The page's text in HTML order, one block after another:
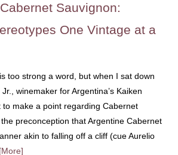
Sauvignon:
One Vintage at a
too strong a word, but when I sat down
winemaker for Argentina’s Kaiken
to make a point regarding Cabernet
preconception that Argentine Cabernet
akin to falling off a cliff (cue Aurelio
[More]